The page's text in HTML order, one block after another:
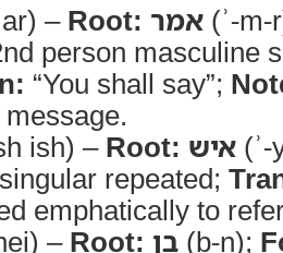
– Root: אמר (ʾ-
person masculine
“You shall say”;
ish) – Root: איש
repeated;
emphatically to
– Root: בן (b-n);